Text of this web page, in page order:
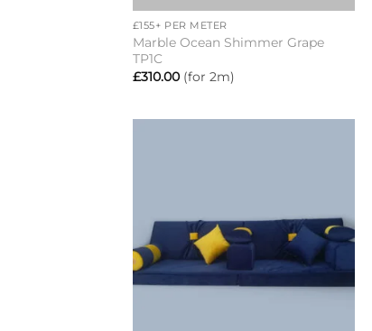
£155+ PER METER
Marble Ocean Shimmer Grape
TP1C
£310.00(for 2m)